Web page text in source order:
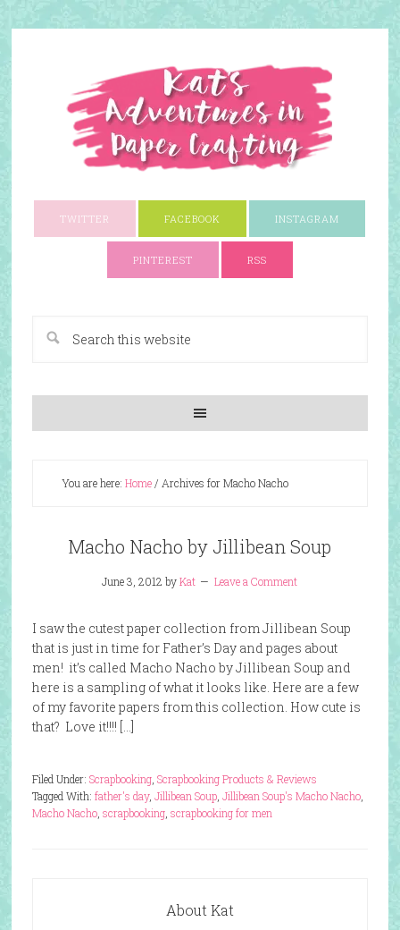
TWITTER FACEBOOK INSTAGRAM
PINTEREST RSS
You are here: Home/ Archives for Macho Nacho
Macho Nacho by Jillibean Soup
June 3, 2012 byKat Leave a Comment
I saw the cutest paper collection from Jillibean Soup
that is just in time for Father’s Day and pages about
men! it’s called Macho Nacho by Jillibean Soup and
here is a sampling of what it looks like. Here are a few
of my favorite papers from this collection. How cute is
that? Love it!!!! […]
Filed Under: Scrapbooking, Scrapbooking Products & Reviews
Tagged With: father's day, Jillibean Soup, Jillibean Soup's Macho Nacho,
Macho Nacho, scrapbooking, scrapbooking for men
About Kat